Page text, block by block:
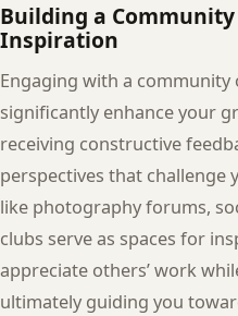
Building a
Inspiration
Engaging with a
significantly enhance your
receiving constructive
perspectives that challenge
like photography forums,
clubs serve as spaces for
appreciate others’ work
ultimately guiding you